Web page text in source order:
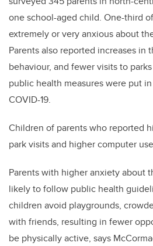
one school-aged child. One-third
extremely or very anxious about
Parents also reported increases in
behaviour, and fewer visits to
public health measures were put
COVID-19.
Children of parents who reported
park visits and higher computer
Parents with higher anxiety about
likely to follow public health
children avoid playgrounds,
with friends, resulting in fewer
be physically active, says